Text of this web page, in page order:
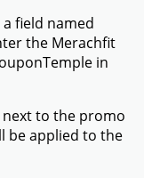
field named
the Merachfit
in
to the promo
be applied to the